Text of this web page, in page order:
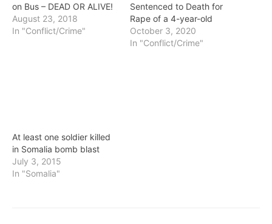
on Bus – DEAD OR ALIVE!
August 23, 2018
In "Conflict/Crime"
Sentenced to Death for
Rape of a 4-year-old
October 3, 2020
In "Conflict/Crime"
At least one soldier killed
in Somalia bomb blast
July 3, 2015
In "Somalia"